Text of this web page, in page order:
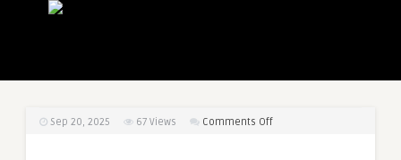
Sep 20, 2025 67 Views Comments Offon